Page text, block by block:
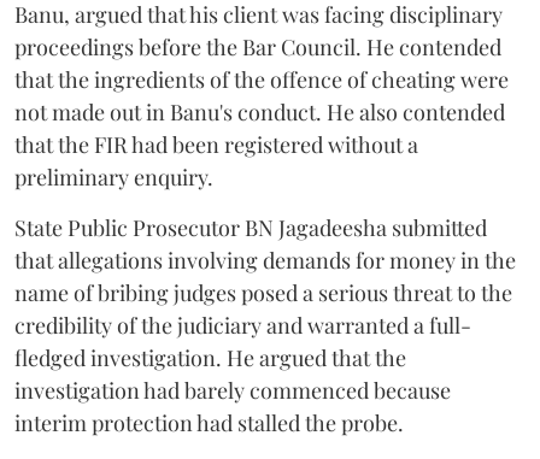
Banu, argued that his client was facing disciplinary
proceedings before the Bar Council. He contended
that the ingredients of the offence of cheating were
not made out in Banu's conduct. He also contended
that the FIR had been registered without a
preliminary enquiry.
State Public Prosecutor BN Jagadeesha submitted
that allegations involving demands for money in the
name of bribing judges posed a serious threat to the
credibility of the judiciary and warranted a full-
fledged investigation. He argued that the
investigation had barely commenced because
interim protection had stalled the probe.